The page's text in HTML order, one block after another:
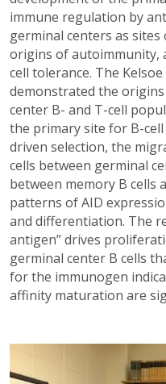
immune regulation by
germinal centers as
origins of autoimmunity,
cell tolerance. The
demonstrated the
center B- and T-cell
the primary site for B-
driven selection, the
cells between germinal
between memory B cells
patterns of AID
and differentiation. The
antigen” drives
germinal center B cells
for the immunogen
affinity maturation are